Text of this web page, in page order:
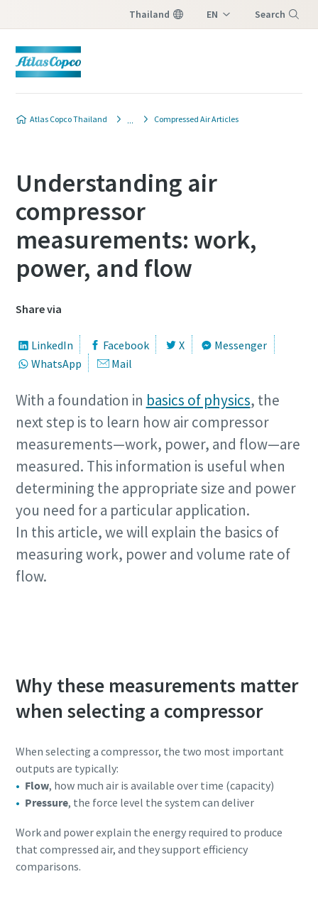
Thailand EN Search
Atlas Copco Thailand Compressed Air Articles
Understanding air
compressor
measurements: work,
power, and flow
Share via
LinkedIn Facebook X
Messenger
WhatsApp
Mail
With a foundation in basics of physics, the
next step is to learn how air compressor
measurements—work, power, and flow—are
measured. This information is useful when
determining the appropriate size and power
you need for a particular application.
In this article, we will explain the basics of
measuring work, power and volume rate of
flow.
Why these measurements matter
when selecting a compressor
When selecting a compressor, the two most important
outputs are typically:
Flow, how much air is available over time (capacity)
Pressure, the force level the system can deliver
Work and power explain the energy required to produce
that compressed air, and they support efficiency
comparisons.